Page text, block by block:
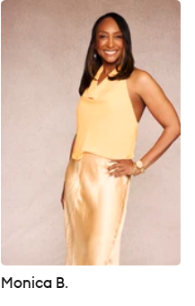
Monica B.